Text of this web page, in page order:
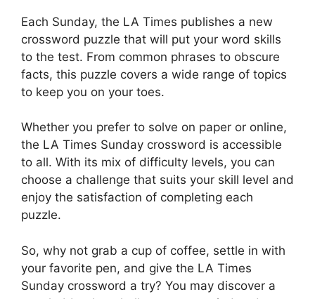
Each Sunday, the LA Times publishes a new
crossword puzzle that will put your word skills
to the test. From common phrases to obscure
facts, this puzzle covers a wide range of topics
to keep you on your toes.
Whether you prefer to solve on paper or online,
the LA Times Sunday crossword is accessible
to all. With its mix of difficulty levels, you can
choose a challenge that suits your skill level and
enjoy the satisfaction of completing each
puzzle.
So, why not grab a cup of coffee, settle in with
your favorite pen, and give the LA Times
Sunday crossword a try? You may discover a